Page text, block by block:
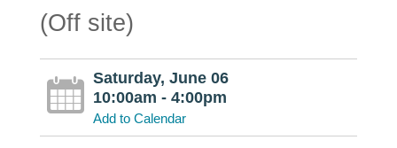
(Off site)
Saturday, June 06
10:00am - 4:00pm
Add to Calendar